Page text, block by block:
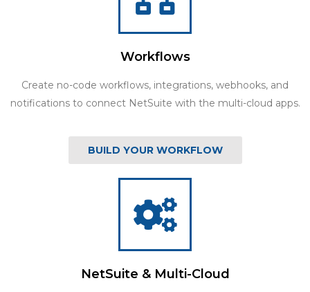
Workflows
Create no-code workflows, integrations, webhooks, and
notifications to connect NetSuite with the multi-cloud apps.
BUILD YOUR WORKFLOW
NetSuite & Multi-Cloud